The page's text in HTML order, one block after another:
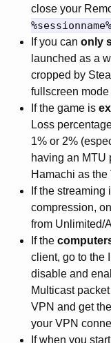
close your
If you can only
launched as a
cropped by
fullscreen mode
If the game is
Loss
1% or 2%
having an MTU
Hamachi as
If the streaming
compression,
from Unlimited/
If the
client, go to the
disable and
Multicast
VPN and get
your VPN
If when you